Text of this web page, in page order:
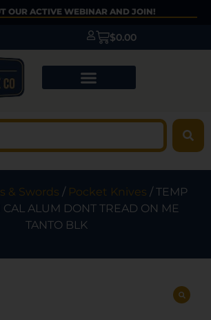
OUR ACTIVE WEBINAR AND JOIN!
$0.00
& Swords / Pocket Knives / TEMP
CAL ALUM DONT TREAD ON ME
TANTO BLK